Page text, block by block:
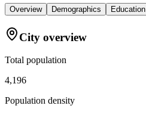
Overview Demographics Education
City overview
Total population
4,196
Population density